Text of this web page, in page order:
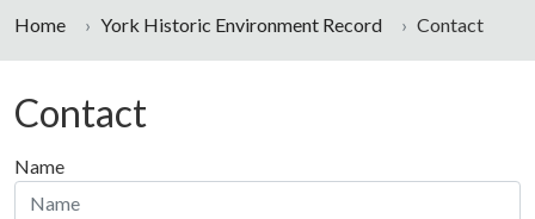
Home York Historic Environment Record Contact
Contact
Name